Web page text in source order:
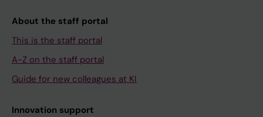
About the staff portal
This is the staff portal
A-Z on the staff portal
Guide for new colleagues at KI
Innovation support